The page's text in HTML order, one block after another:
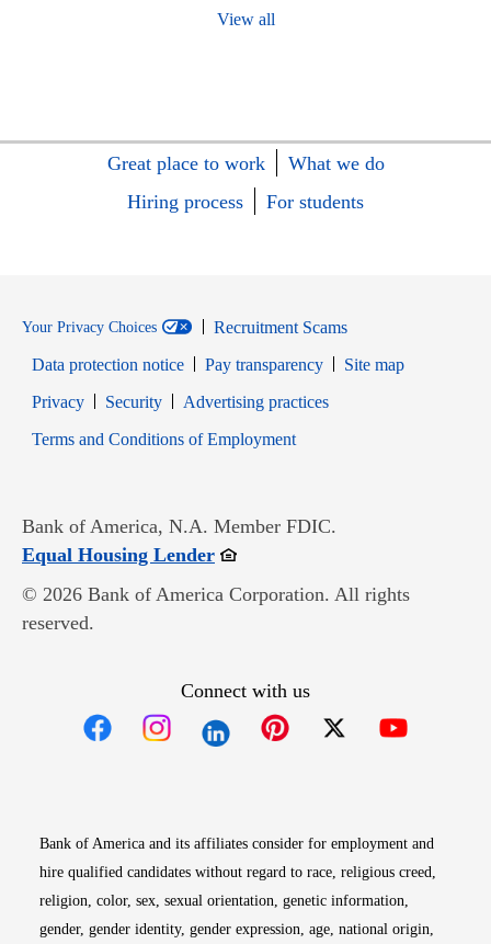
View all
Great place to work
What we do
Hiring process
For students
Your Privacy Choices
Recruitment Scams
Data protection notice
Pay transparency
Site map
PrivacyOpens in new window
SecurityOpens in new window
Advertising practices
Terms and Conditions of EmploymentOpens in new window
Bank of America, N.A. Member FDIC.
Equal Housing LenderOpens in new window
© 2026 Bank of America Corporation. All rights
reserved.
Connect with us
Bank of America and its affiliates consider for employment and
hire qualified candidates without regard to race, religious creed,
religion, color, sex, sexual orientation, genetic information,
gender, gender identity, gender expression, age, national origin,